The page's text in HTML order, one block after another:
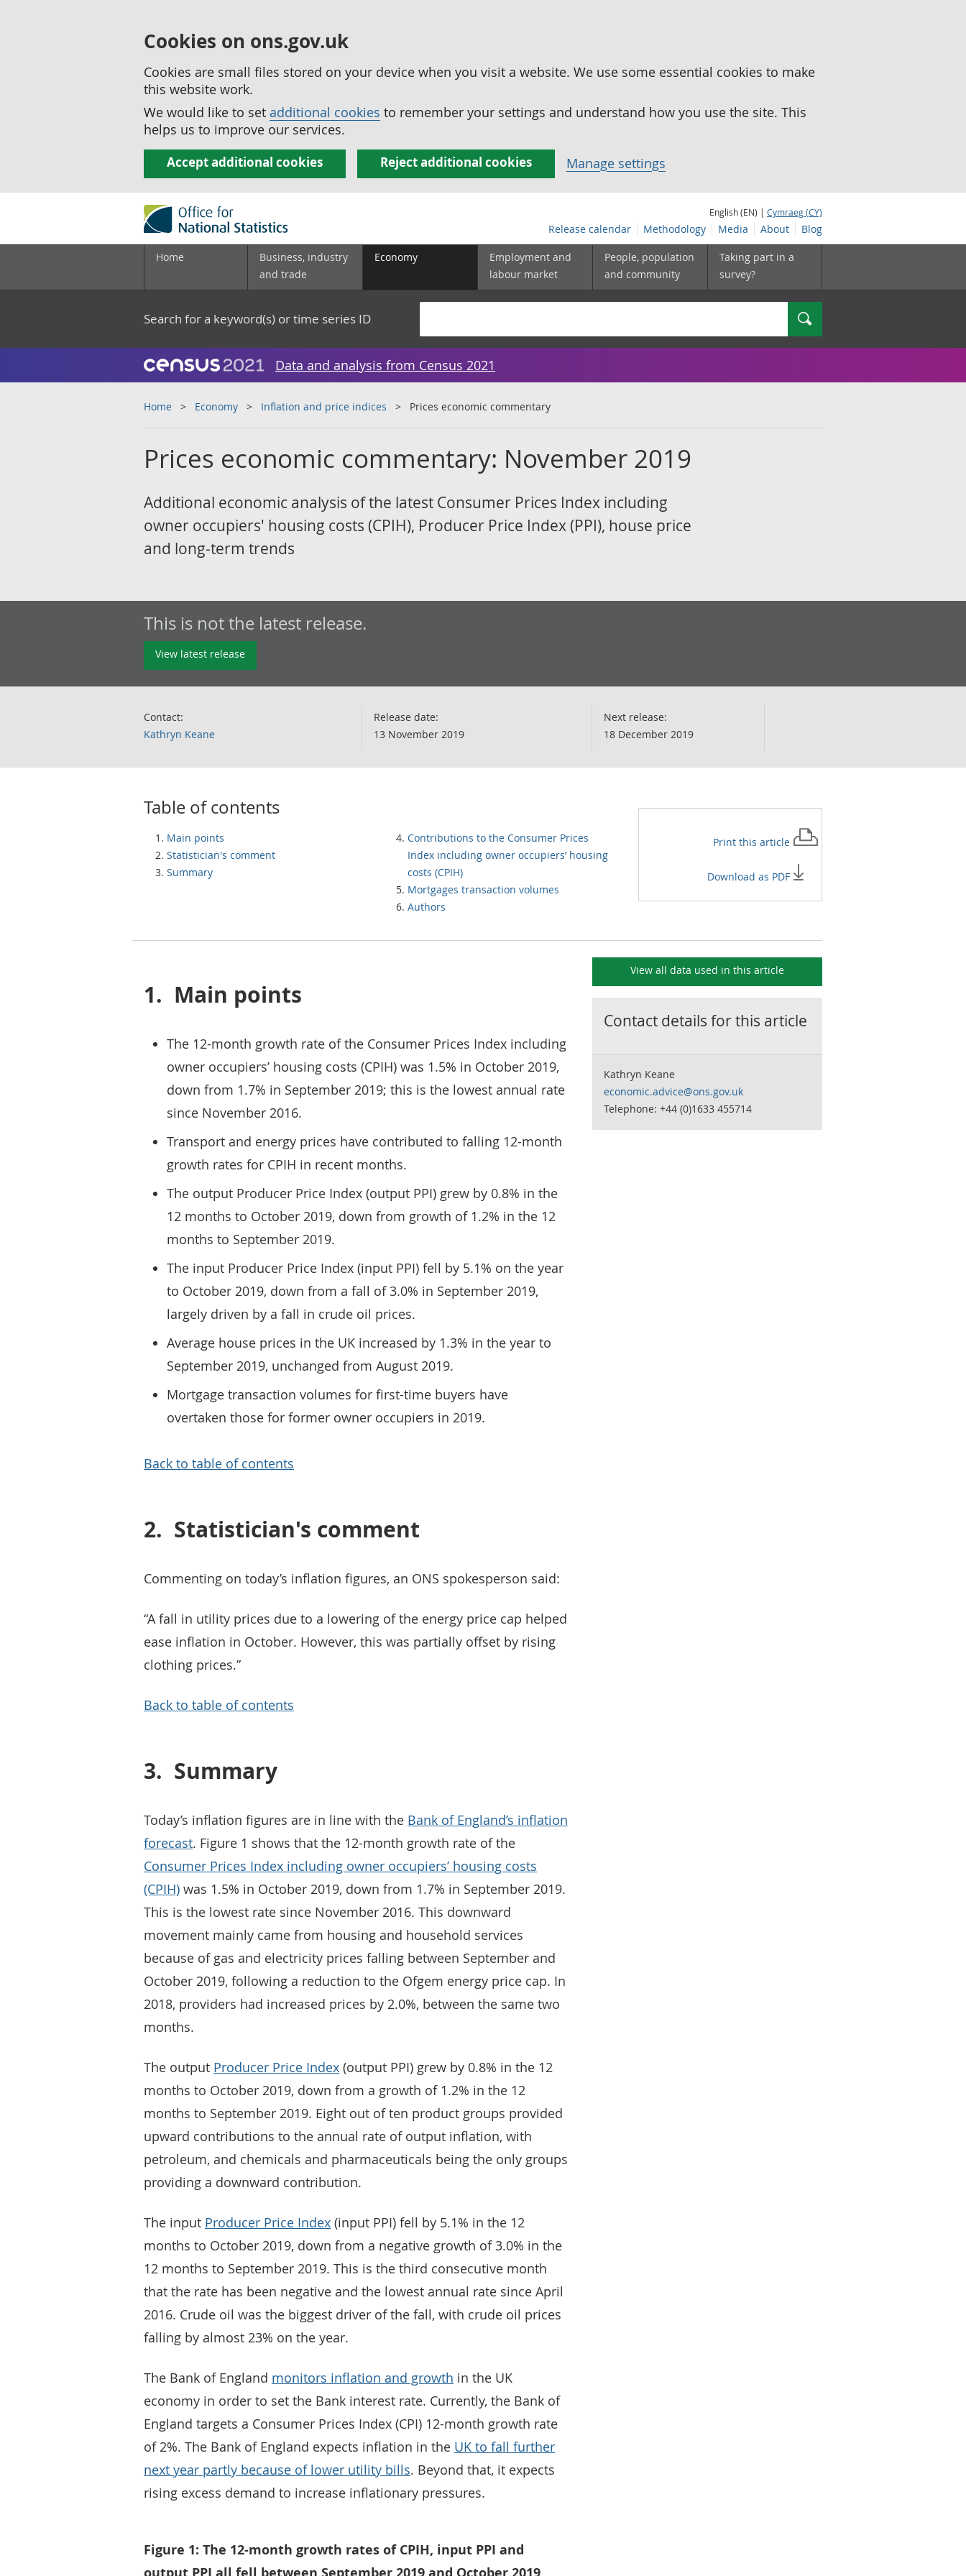
Cookies on ons.gov.uk
Cookies are small files stored on your device when you visit a website. We use some essential cookies to make
this website work.
We would like to set additional cookies to remember your settings and understand how you use the site. This
helps us to improve our services.
Accept additional cookies Reject additional cookies Manage settings
English (EN) | Cymraeg (CY)
Release calendar Methodology Media About Blog
Home
Business, industry
and trade
Economy
Employment and
labour market
People, population
and community
Taking part in a
survey?
Search for a keyword(s) or time series ID Search
Data and analysis from Census 2021
Home Economy Inflation and price indices Prices economic commentary
Prices economic commentary: November 2019
Additional economic analysis of the latest Consumer Prices Index including
owner occupiers' housing costs (CPIH), Producer Price Index (PPI), house price
and long-term trends
This is not the latest release.
View latest release
Contact:
Kathryn Keane
Release date:
13 November 2019
Next release:
18 December 2019
Table of contents
Main points
Statistician's comment
Summary
Contributions to the Consumer Prices
Index including owner occupiers’ housing
costs (CPIH)
Mortgages transaction volumes
Authors
Print this article
Download as PDF
1. Main points
The 12-month growth rate of the Consumer Prices Index including
owner occupiers’ housing costs (CPIH) was 1.5% in October 2019,
down from 1.7% in September 2019; this is the lowest annual rate
since November 2016.
Transport and energy prices have contributed to falling 12-month
growth rates for CPIH in recent months.
The output Producer Price Index (output PPI) grew by 0.8% in the
12 months to October 2019, down from growth of 1.2% in the 12
months to September 2019.
The input Producer Price Index (input PPI) fell by 5.1% on the year
to October 2019, down from a fall of 3.0% in September 2019,
largely driven by a fall in crude oil prices.
Average house prices in the UK increased by 1.3% in the year to
September 2019, unchanged from August 2019.
Mortgage transaction volumes for first-time buyers have
overtaken those for former owner occupiers in 2019.
Back to table of contents
2. Statistician's comment
Commenting on today’s inflation figures, an ONS spokesperson said:
“A fall in utility prices due to a lowering of the energy price cap helped
ease inflation in October. However, this was partially offset by rising
clothing prices.”
Back to table of contents
3. Summary
Today’s inflation figures are in line with the Bank of England’s inflation
forecast. Figure 1 shows that the 12-month growth rate of the
Consumer Prices Index including owner occupiers’ housing costs
(CPIH) was 1.5% in October 2019, down from 1.7% in September 2019.
This is the lowest rate since November 2016. This downward
movement mainly came from housing and household services
because of gas and electricity prices falling between September and
October 2019, following a reduction to the Ofgem energy price cap. In
2018, providers had increased prices by 2.0%, between the same two
months.
The output Producer Price Index (output PPI) grew by 0.8% in the 12
months to October 2019, down from a growth of 1.2% in the 12
months to September 2019. Eight out of ten product groups provided
upward contributions to the annual rate of output inflation, with
petroleum, and chemicals and pharmaceuticals being the only groups
providing a downward contribution.
The input Producer Price Index (input PPI) fell by 5.1% in the 12
months to October 2019, down from a negative growth of 3.0% in the
12 months to September 2019. This is the third consecutive month
that the rate has been negative and the lowest annual rate since April
2016. Crude oil was the biggest driver of the fall, with crude oil prices
falling by almost 23% on the year.
The Bank of England monitors inflation and growth in the UK
economy in order to set the Bank interest rate. Currently, the Bank of
England targets a Consumer Prices Index (CPI) 12-month growth rate
of 2%. The Bank of England expects inflation in the UK to fall further
next year partly because of lower utility bills. Beyond that, it expects
rising excess demand to increase inflationary pressures.
Figure 1: The 12-month growth rates of CPIH, input PPI and
View all data used in this article
Contact details for this article
Kathryn Keane
economic.advice@ons.gov.uk
Telephone: +44 (0)1633 455714